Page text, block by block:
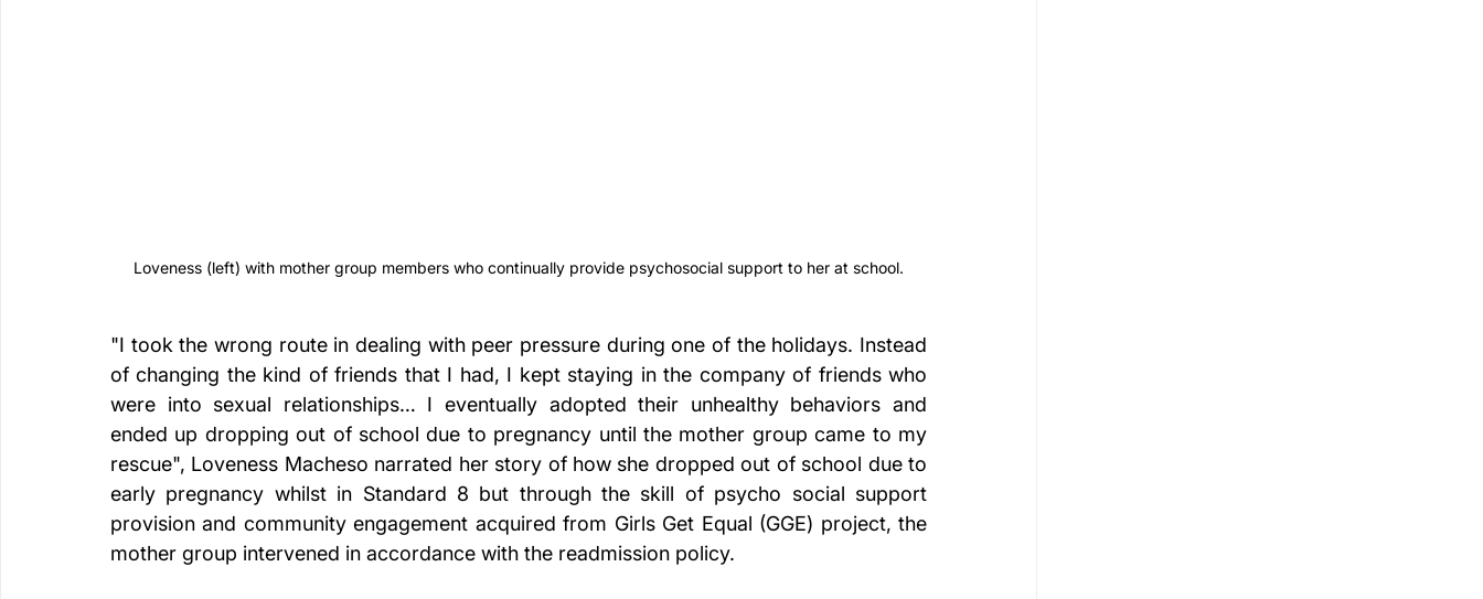
Loveness (left) with mother group members who continually provide psychosocial support to her at school.
"I took the wrong route in dealing with peer pressure during one of the holidays. Instead
of changing the kind of friends that I had, I kept staying in the company of friends who
were into sexual relationships… I eventually adopted their unhealthy behaviors and
ended up dropping out of school due to pregnancy until the mother group came to my
rescue", Loveness Macheso narrated her story of how she dropped out of school due to
early pregnancy whilst in Standard 8 but through the skill of psycho social support
provision and community engagement acquired from Girls Get Equal (GGE) project, the
mother group intervened in accordance with the readmission policy.